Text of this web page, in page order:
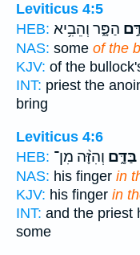
Leviticus 4:5
HEB: הַפָּ֑ר וְהֵבִ֥יא
NAS: some of the
KJV: of the
INT: priest the
bring
Leviticus 4:6
HEB:
בַּדָּ֑ם וְהִזָּ֨ה מִן־
NAS: his finger in
KJV: his finger in
INT: and the priest
some